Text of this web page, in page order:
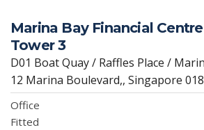
Marina Bay Financial
Tower 3
D01 Boat Quay / Raffles Place /
12 Marina Boulevard,, Singapore
Office
Fitted